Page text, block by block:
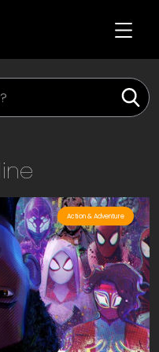
Action & Adventure